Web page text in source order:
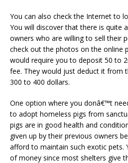
You can also check the Internet to
You will discover that there is quite
owners who are willing to sell their
check out the photos on the online
would require you to deposit 50 to
fee. They would just deduct it from
300 to 400 dollars.
One option where you donâ€™t
to adopt homeless pigs from
pigs are in good health and
given up by their previous owners
afford to maintain such exotic pets.
of money since most shelters give